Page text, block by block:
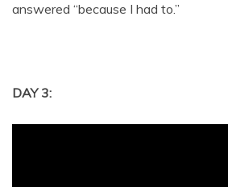
answered “because I had to.”
DAY 3: